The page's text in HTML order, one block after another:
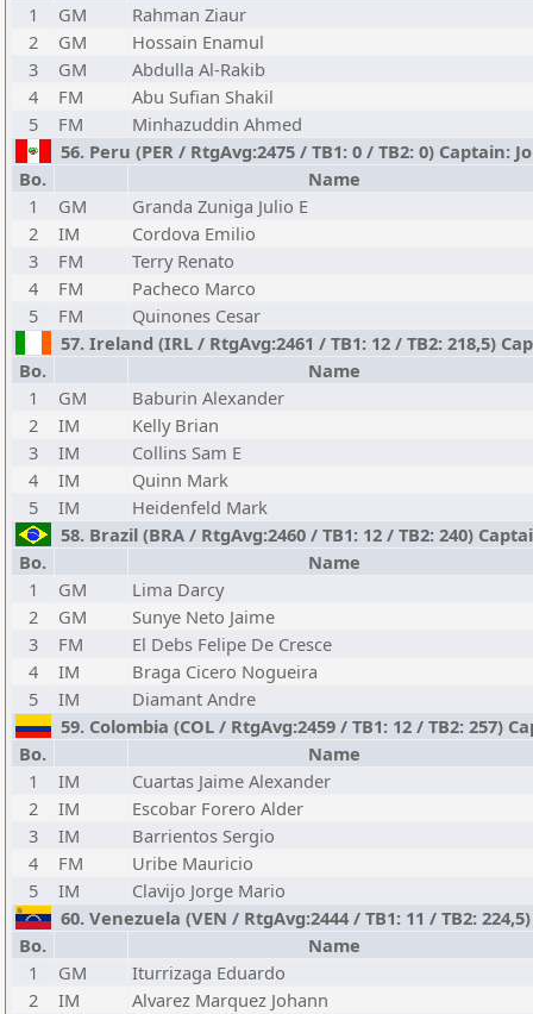
1
GM
Rahman Ziaur
2
GM
Hossain Enamul
3
GM
Abdulla Al-Rakib
4
FM
Abu Sufian Shakil
5
FM
Minhazuddin Ahmed
56. Peru (PER / RtgAvg:2475 / TB1: 0 / TB2: 0) Captain:
Bo.
Name
1
GM
Granda Zuniga Julio E
2
IM
Cordova Emilio
3
FM
Terry Renato
4
FM
Pacheco Marco
5
FM
Quinones Cesar
57. Ireland (IRL / RtgAvg:2461 / TB1: 12 / TB2: 218,5)
Bo.
Name
1
GM
Baburin Alexander
2
IM
Kelly Brian
3
IM
Collins Sam E
4
IM
Quinn Mark
5
IM
Heidenfeld Mark
58. Brazil (BRA / RtgAvg:2460 / TB1: 12 / TB2: 240)
Bo.
Name
1
GM
Lima Darcy
2
GM
Sunye Neto Jaime
3
FM
El Debs Felipe De Cresce
4
IM
Braga Cicero Nogueira
5
IM
Diamant Andre
59. Colombia (COL / RtgAvg:2459 / TB1: 12 / TB2: 257)
Bo.
Name
1
IM
Cuartas Jaime Alexander
2
IM
Escobar Forero Alder
3
IM
Barrientos Sergio
4
FM
Uribe Mauricio
5
IM
Clavijo Jorge Mario
60. Venezuela (VEN / RtgAvg:2444 / TB1: 11 / TB2:
Bo.
Name
1
GM
Iturrizaga Eduardo
2
IM
Alvarez Marquez Johann